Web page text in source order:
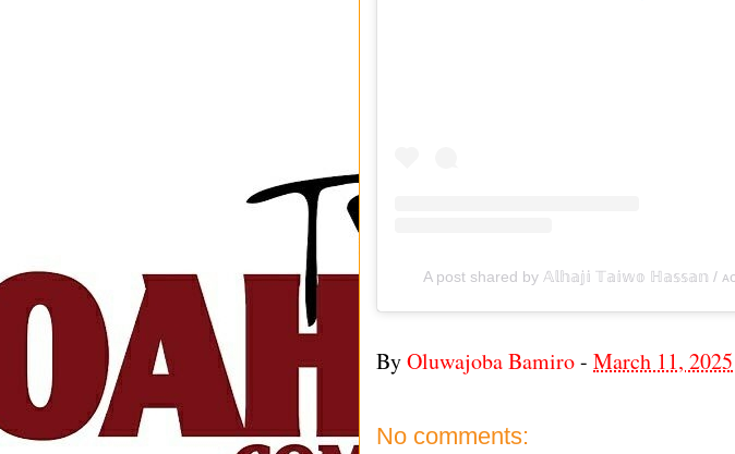
A post shared by 𝔸𝕝𝕙𝕒𝕛𝕚 𝕋𝕒𝕚𝕨𝕠 ℍ𝕒𝕤𝕤𝕒𝕟 /
ByOluwajoba Bamiro- March 11, 2025
No comments: